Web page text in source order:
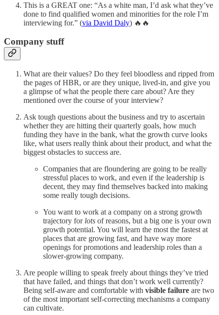
This is a GREAT one: “As a white man, I’d ask what they’ve
done to find qualified women and minorities for the role I’m
interviewing for.” (via David Daly) 🔥🔥
Company stuff
What are their values? Do they feel bloodless and ripped from
the pages of HBR, or are they unique, lived-in, and give you
a glimpse of what the people there care about? Are they
mentioned over the course of your interview?
Ask tough questions about the business and try to ascertain
whether they are hitting their quarterly goals, how much
funding they have in the bank, what the growth curve looks
like, what users really think about their product, and what the
biggest obstacles to success are.
Companies that are floundering are going to be really
stressful places to work, and even if the leadership is
decent, they may find themselves backed into making
some really tough decisions.
You want to work at a company on a strong growth
trajectory for lots of reasons, but a big one is your own
growth potential. You will learn the most the fastest at
places that are growing fast, and have way more
openings for promotions and leadership roles than a
slower-growing company.
Are people willing to speak freely about things they’ve tried
that have failed, and things that don’t work well currently?
Being self-aware and comfortable with visible failure are two
of the most important self-correcting mechanisms a company
can cultivate.